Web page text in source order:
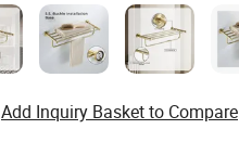
Add Inquiry Basket to Compare